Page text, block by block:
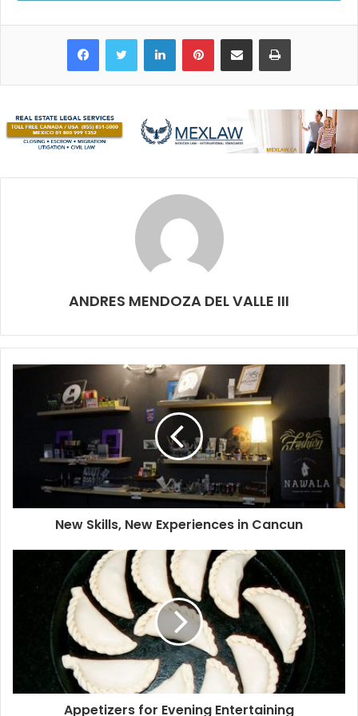
atmosphereevery single day. The Christmas and New
Year’s celebrations can often reach epic proportions.
I love clubbing around the hotel zone. You can walk from
one party to the other and get something yummy along the
way (I’m talking about food).
driving all the way there is not always something I want to
keep doing. Since Uber is most likely going to disappear
from Cancun and I’m not the biggest fan of cab prices, I
prefer to stay downtown where there are plenty of social
clubs and I get to know more local people. Oh, and if I get
tired, I’m in my place in 10 minutes.
Han, GinzaandDistrito Cavanaresemble the hotel zone
crowded dance floors (but on a smaller scale, which is a
good thing).Hanhas more room to move around and
appreciate the decor, which gives it extra points. These
clubs are aimed to groups of friends in their early 20s, so
that’s exactly what you are going to find. If you are on your
own and over 30 you might want to skip those.
Vintage Houseis a more sophisticated club dedicated to
pay attention to their audio quality, so music is always at
the perfect volume. The place looks great and the drinks
are made with care.
If you are in the area, visitNomads too; it’s not much of a
club as it is a restaurant bar, but their mixology is great.
One thing these two places have in common is you can
dance and have a conversation without losing your voice
FacebookTwitter LinkedInPinterestShare via Email Print
ANDRES MENDOZA DEL VALLE III
New Skills, New Experiences in Cancun
Appetizers for Evening Entertaining